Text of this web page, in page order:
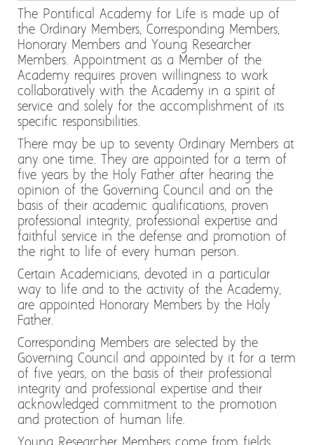
The Pontifical Academy for Life is made up of
the Ordinary Members, Corresponding Members,
Honorary Members and Young Researcher
Members. Appointment as a Member of the
Academy requires proven willingness to work
collaboratively with the Academy in a spirit of
service and solely for the accomplishment of its
specific responsibilities.
There may be up to seventy Ordinary Members at
any one time. They are appointed for a term of
five years by the Holy Father after hearing the
opinion of the Governing Council and on the
basis of their academic qualifications, proven
professional integrity, professional expertise and
faithful service in the defense and promotion of
the right to life of every human person.
Certain Academicians, devoted in a particular
way to life and to the activity of the Academy,
are appointed Honorary Members by the Holy
Father.
Corresponding Members are selected by the
Governing Council and appointed by it for a term
of five years, on the basis of their professional
integrity and professional expertise and their
acknowledged commitment to the promotion
and protection of human life.